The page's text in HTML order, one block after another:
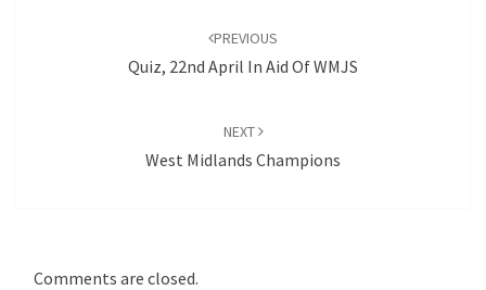
PREVIOUS
Quiz, 22nd April In Aid Of WMJS
NEXT
West Midlands Champions
Comments are closed.